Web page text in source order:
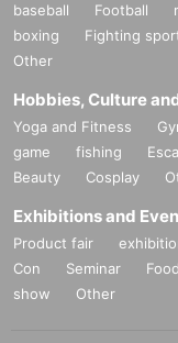
baseball Football
boxing
Fighting
Other
Hobbies, Culture
Yoga and Fitness
game
fishing
Beauty
Cosplay
Exhibitions and
Product fair
Con
Seminar
show
Other